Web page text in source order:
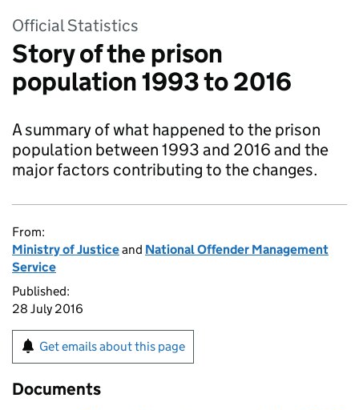
Official Statistics
Story of the prison
population 1993 to 2016
A summary of what happened to the prison
population between 1993 and 2016 and the
major factors contributing to the changes.
From:
Ministry of Justiceand National Offender Management
Service
Published:
28 July 2016
Get emails about this page
Documents